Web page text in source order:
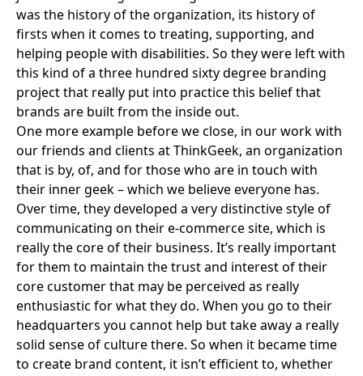
was the history of the organization, its history of
firsts when it comes to treating, supporting, and
helping people with disabilities. So they were left with
this kind of a three hundred sixty degree branding
project that really put into practice this belief that
brands are built from the inside out.
One more example before we close, in our work with
our friends and clients atThinkGeek, an organization
that is by, of, and for those who are in touch with
their inner geek – which we believe everyone has.
Over time, they developed a very distinctive style of
communicating on their e-commerce site, which is
really the core of their business. It’s really important
for them to maintain the trust and interest of their
core customer that may be perceived as really
enthusiastic for what they do. When you go to their
headquarters you cannot help but take away a really
solid sense of culture there. So when it became time
to create brand content, it isn’t efficient to, whether